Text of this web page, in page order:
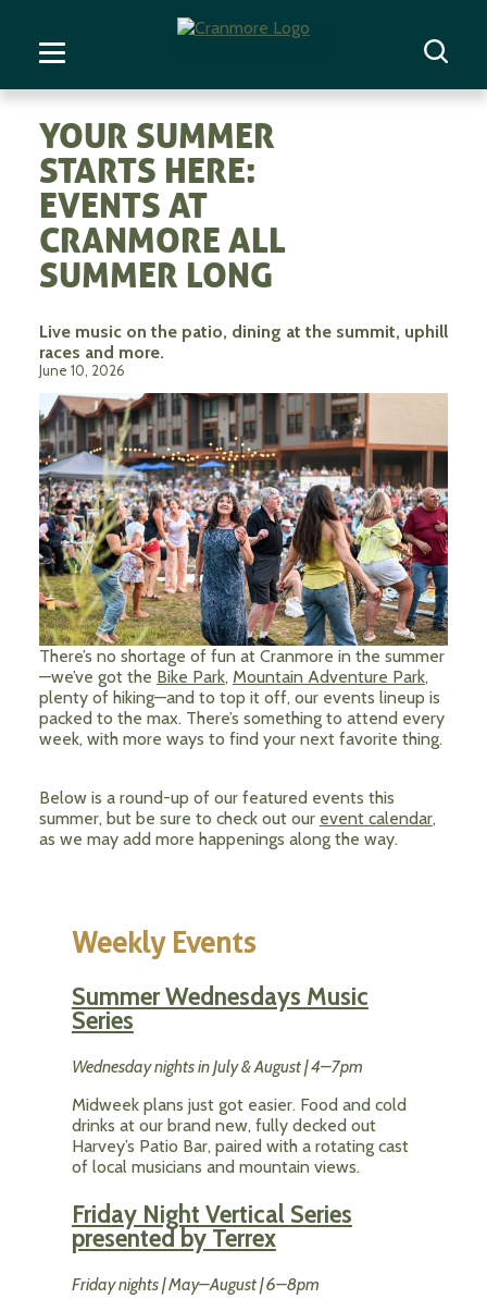
YOUR SUMMER
STARTS HERE:
EVENTS AT
CRANMORE ALL
SUMMER LONG
Live music on the patio, dining at the summit, uphill
races and more.
June 10, 2026
There’s no shortage of fun at Cranmore in the summer
—we’ve got the Bike Park, Mountain Adventure Park,
plenty of hiking—and to top it off, our events lineup is
packed to the max. There’s something to attend every
week, with more ways to find your next favorite thing.
Below is a round-up of our featured events this
summer, but be sure to check out our event calendar,
as we may add more happenings along the way.
Weekly Events
Summer Wednesdays Music
Series
Wednesday nights in July & August | 4–7pm
Midweek plans just got easier. Food and cold
drinks at our brand new, fully decked out
Harvey’s Patio Bar, paired with a rotating cast
of local musicians and mountain views.
Friday Night Vertical Series
presented by Terrex
Friday nights | May–August | 6–8pm